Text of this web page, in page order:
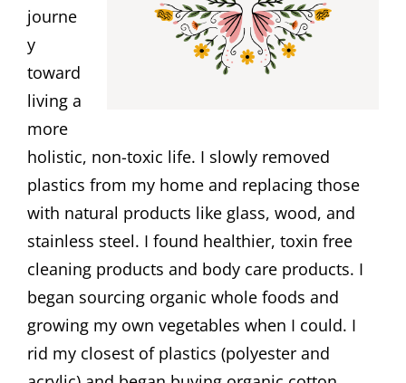
journe
y
toward
living a
more
holistic, non-toxic life. I slowly removed
plastics from my home and replacing those
with natural products like glass, wood, and
stainless steel. I found healthier, toxin free
cleaning products and body care products. I
began sourcing organic whole foods and
growing my own vegetables when I could. I
rid my closest of plastics (polyester and